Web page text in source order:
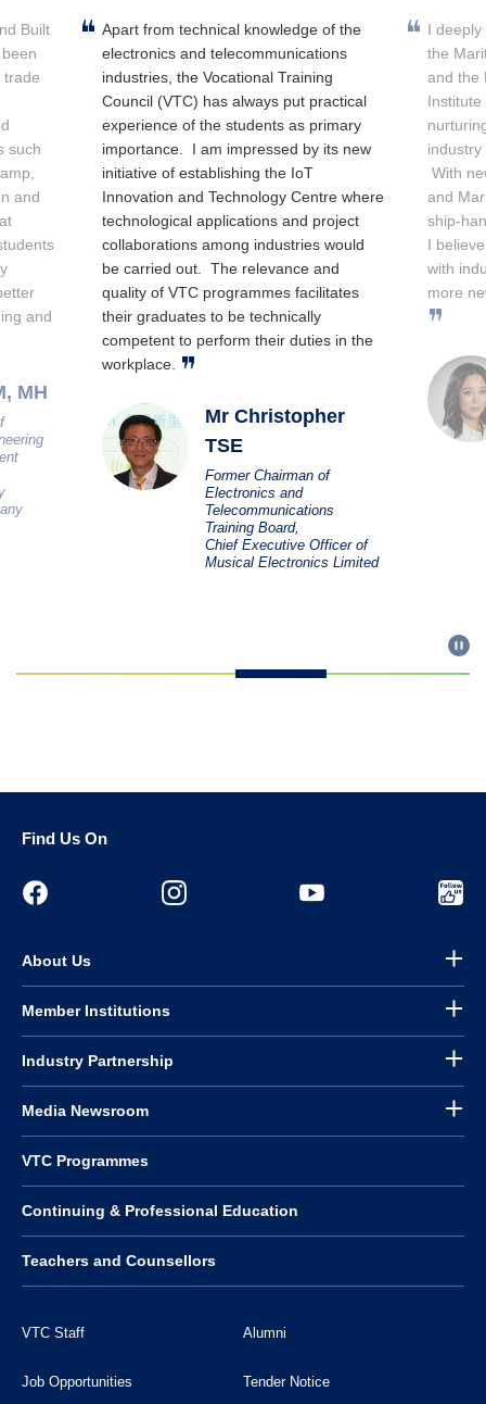
MH
Built
trade
such
and
and
Mr Christopher
TSE
Former Chairman of
Electronics and
Telecommunications
Training Board,
Chief Executive Officer of
Musical Electronics Limited
Apart from technical knowledge of the
electronics and telecommunications
industries, the Vocational Training
Council (VTC) has always put practical
experience of the students as primary
importance. I am impressed by its new
initiative of establishing the IoT
Innovation and Technology Centre where
technological applications and project
collaborations among industries would
be carried out. The relevance and
quality of VTC programmes facilitates
their graduates to be technically
competent to perform their duties in the
workplace.
I
the
and the
Institute
With
and
ship-
I
with
more
Find Us On
About Us
Member Institutions
Industry Partnership
Media Newsroom
VTC Programmes
Continuing & Professional Education
Teachers and Counsellors
VTC Staff Alumni
Job Opportunities Tender Notice